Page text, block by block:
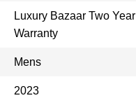
Luxury Bazaar Two Year
Warranty
Mens
2023